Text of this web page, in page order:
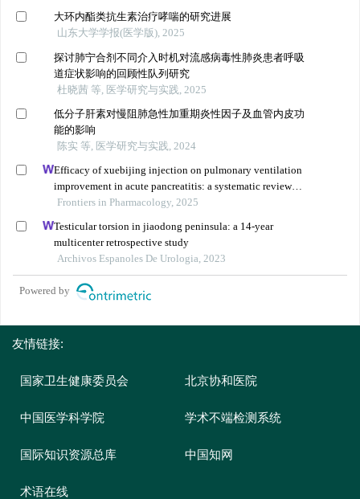
大环内酯类抗生素治疗哮喘的研究进展
山东大学学报(医学版), 2025
探讨肺宁合剂不同介入时机对流感病毒性肺炎患者呼吸
道症状影响的回顾性队列研究
杜晓茜 等, 医学研究与实践, 2025
低分子肝素对慢阻肺急性加重期炎性因子及血管内皮功
能的影响
陈实 等, 医学研究与实践, 2024
Efficacy of xuebijing injection on pulmonary ventilation
improvement in acute pancreatitis: a systematic review
and meta-analysis
Frontiers in Pharmacology, 2025
Testicular torsion in jiaodong peninsula: a 14-year
multicenter retrospective study
Archivos Espanoles De Urologia, 2023
Powered by
友情链接:
国家卫生健康委员会 北京协和医院
中国医学科学院 学术不端检测系统
国际知识资源总库 中国知网
术语在线